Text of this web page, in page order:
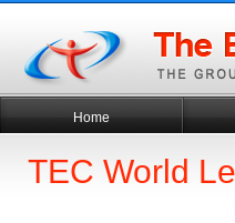
Home
TEC World